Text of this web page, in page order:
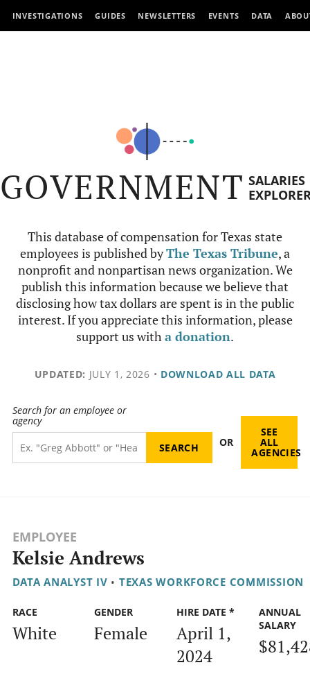
INVESTIGATIONS GUIDES NEWSLETTERS EVENTS DATA
GOVERNMENT SALARIES
This database of compensation for Texas state
employees is published byThe Texas Tribune, a
nonprofit and nonpartisan news organization. We
publish this information because we believe that
disclosing how tax dollars are spent is in the public
interest. If you appreciate this information, please
support us witha donation.
UPDATED: JULY 1, 2026 • DOWNLOAD ALL DATA
Search for an employee or
agency
OR
SEE
ALL
AGENCIES
EMPLOYEE
Kelsie Andrews
DATA ANALYST IV • TEXAS WORKFORCE COMMISSION
RACE
White
GENDER
Female
HIRE DATE *
April 1,
2024
ANNUAL
SALARY